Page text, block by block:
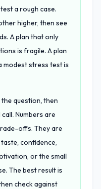
a rough case.
higher, then see
A plan that only
is fragile. A plan
modest stress test is
question, then
Numbers are
offs. They are
confidence,
or the small
The best result is
check against